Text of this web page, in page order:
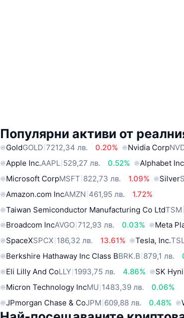
Популярни активи от
GoldGOLD 7212,34 лв. 0.20% Nvidia Corp
Apple Inc.AAPL 529,27 лв. 0.52% Alphabet
Microsoft CorpMSFT 822,73 лв. 1.09% Silver
Amazon.com IncAMZN 461,95 лв.
1.72%
Taiwan Semiconductor Manufacturing Co LtdTSM
Broadcom IncAVGO 712,93 лв. 0.03% Meta
SpaceXSPCX 186,32 лв. 13.61% Tesla, Inc.
Berkshire Hathaway Inc Class BBRK.B 879,1 лв.
Eli Lilly And CoLLY 1993,75 лв. 4.86% SK
Micron Technology IncMU 1483,39 лв.
0.06%
JPmorgan Chase & CoJPM 609,88 лв. 0.48%